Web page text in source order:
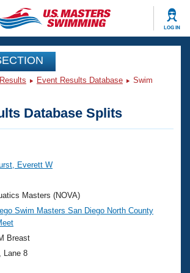
LOG IN
Videos
Analysis
Events
Nationals
Rankings
Swimming?
Event Results Database
Swim
Database Splits
Everett W
Masters (NOVA)
Swim Masters San Diego North County
Breast
, Lane 8